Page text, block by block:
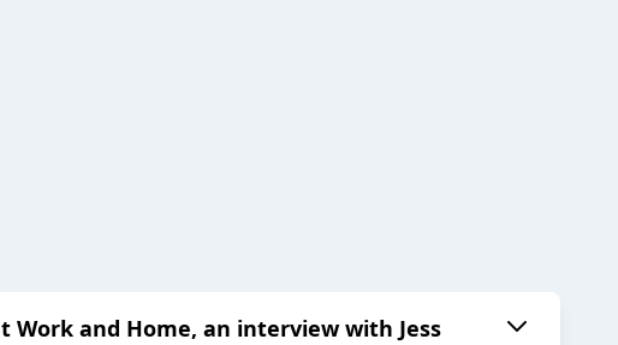
Work and Home, an interview with Jess